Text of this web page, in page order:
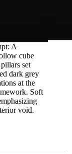
A
cube
set
dark grey
at the
Soft
void.